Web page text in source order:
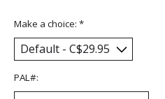
Make a choice: *
PAL#: